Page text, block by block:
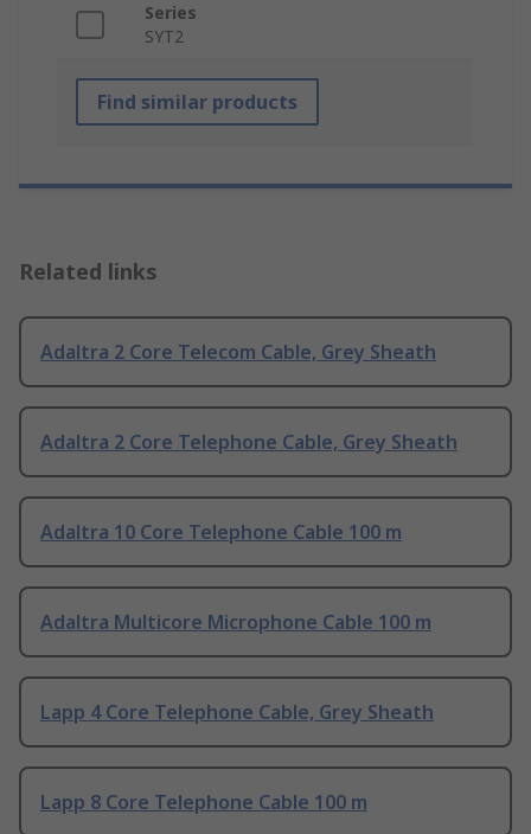
Series
SYT2
Find similar products
Related links
Adaltra 2 Core Telecom Cable, Grey Sheath
Adaltra 2 Core Telephone Cable, Grey Sheath
Adaltra 10 Core Telephone Cable 100 m
Adaltra Multicore Microphone Cable 100 m
Lapp 4 Core Telephone Cable, Grey Sheath
Lapp 8 Core Telephone Cable 100 m